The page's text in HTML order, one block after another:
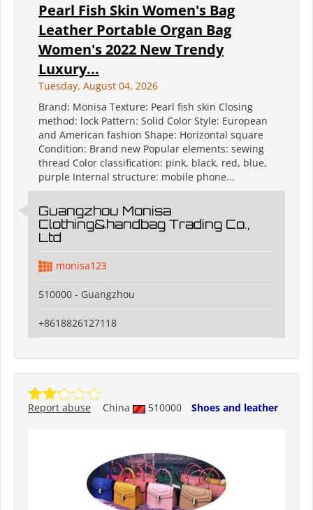
Pearl Fish Skin Women's Bag
Leather Portable Organ Bag
Women's 2022 New Trendy
Luxury...
Tuesday, August 04, 2026
Brand: Monisa Texture: Pearl fish skin Closing
method: lock Pattern: Solid Color Style: European
and American fashion Shape: Horizontal square
Condition: Brand new Popular elements: sewing
thread Color classification: pink, black, red, blue,
purple Internal structure: mobile phone...
Guangzhou Monisa
Clothing&handbag Trading Co.,
Ltd
monisa123
510000 - Guangzhou
+8618826127118
China 510000 Shoes and leather
Report abuse